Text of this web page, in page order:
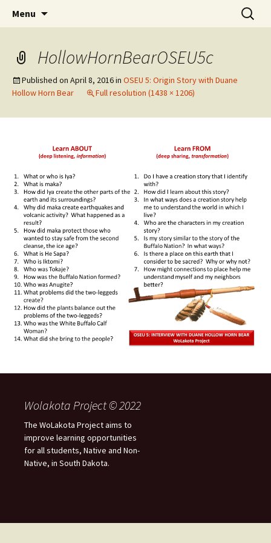
WoLakota Project
Menu
Search
for:
HollowHornBearOSEU5c
Published on April 8, 2016in OSEU 5: Origin Story with Duane
Hollow Horn Bear
Full resolution (1438 × 1206)
Wolakota Project © 2022
The WoLakota Project aims to
improve learning opportunities
for all students, Native and Non-
Native, in South Dakota.